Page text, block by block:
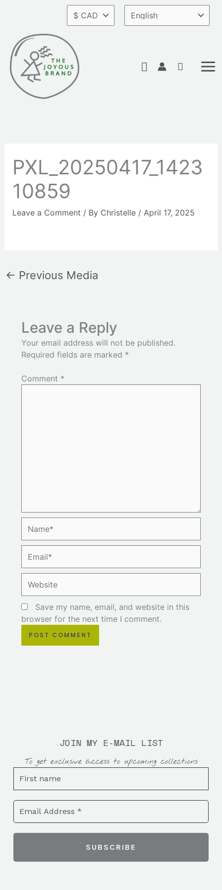
content
Search
PXL_20250417_1423
10859
Leave a Comment / By Christelle / April 17, 2025
← Previous Media
Leave a Reply
Your email address will not be published.
Required fields are marked *
Comment *
Save my name, email, and website in this
browser for the next time I comment.
JOIN MY E-MAIL LIST
To get exclusive access to upcoming collections